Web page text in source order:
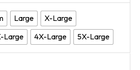
Large
X-Large
Large 4X-Large 5X-Large